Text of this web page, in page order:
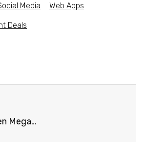
Media Web Apps
Deals
Halloween Mega Bundle – 20% off discount code